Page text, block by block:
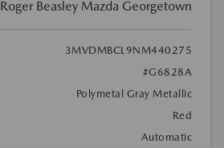
Roger Beasley Mazda Georgetown
3MVDMBCL9NM440275
#G6828A
Polymetal Gray Metallic
Red
Automatic